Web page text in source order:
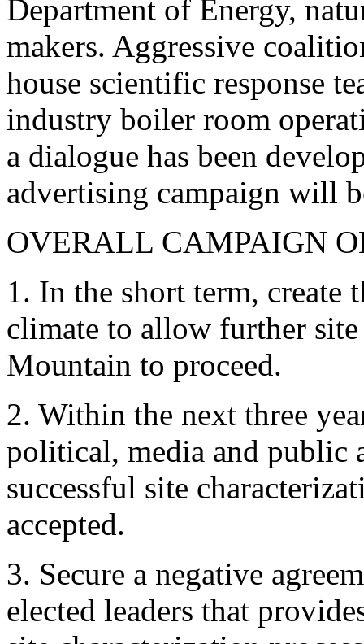
Department of Energy,
makers. Aggressive
house scientific response
industry boiler room
a dialogue has been
advertising campaign will
OVERALL CAMPAIGN
1. In the short term, create
climate to allow further
Mountain to proceed.
2. Within the next three
political, media and public
successful site
accepted.
3. Secure a negative
elected leaders that